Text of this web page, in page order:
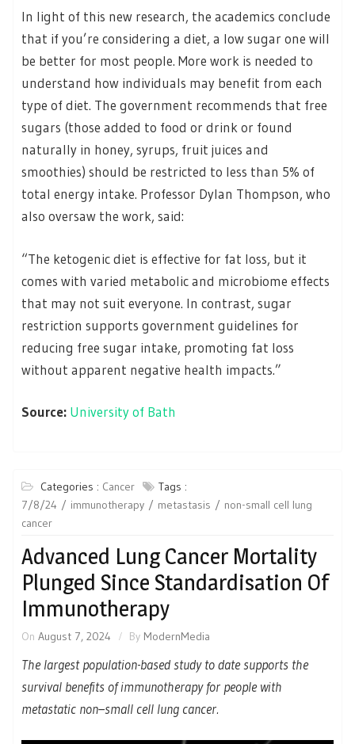
In light of this new research, the academics conclude
that if you’re considering a diet, a low sugar one will
be better for most people. More work is needed to
understand how individuals may benefit from each
type of diet. The government recommends that free
sugars (those added to food or drink or found
naturally in honey, syrups, fruit juices and
smoothies) should be restricted to less than 5% of
total energy intake. Professor Dylan Thompson, who
also oversaw the work, said:
“The ketogenic diet is effective for fat loss, but it
comes with varied metabolic and microbiome effects
that may not suit everyone. In contrast, sugar
restriction supports government guidelines for
reducing free sugar intake, promoting fat loss
without apparent negative health impacts.”
Source: University of Bath
Categories : Cancer
Tags :
7/8/24
immunotherapy metastasis
non-small cell lung
cancer
Advanced Lung Cancer Mortality
Plunged Since Standardisation Of
Immunotherapy
On August 7, 2024 By ModernMedia
The largest population-based study to date supports the
survival benefits of immunotherapy for people with
metastatic non–small cell lung cancer.